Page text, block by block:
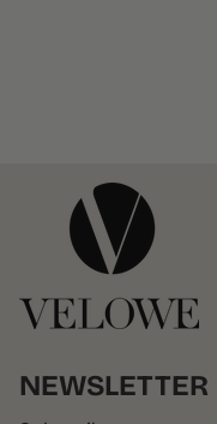
NEWSLETTER